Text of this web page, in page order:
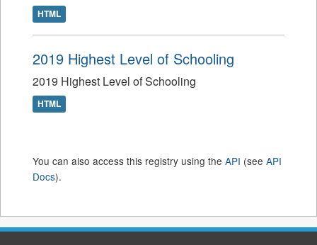
HTML
2019 Highest Level of Schooling
2019 Highest Level of Schooling
HTML
You can also access this registry using the API (see API
Docs).